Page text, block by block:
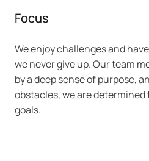
Focus
We enjoy challenges and
we never give up. Our team
by a deep sense of purpose,
obstacles, we are determined
goals.